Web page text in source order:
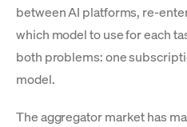
between AI platforms, re-
which model to use for each
both problems: one
model.
The aggregator market has